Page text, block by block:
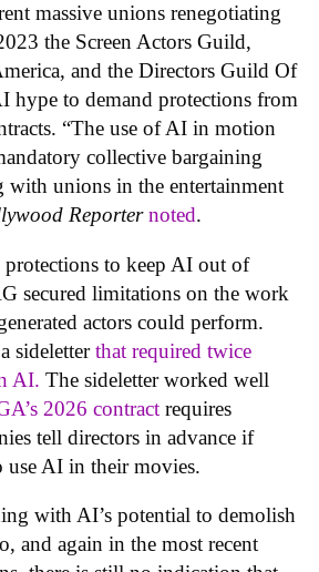
massive unions renegotiating
the Screen Actors Guild,
and the Directors Guild Of
hype to demand protections from
“The use of AI in motion
collective bargaining
with unions in the entertainment
Reporter noted.
to keep AI out of
secured limitations on the work
actors could perform.
sideletterthat required twice
AI. The sideletter worked well
2026 contract requires
tell directors in advance if
use AI in their movies.
with AI’s potential to demolish
and again in the most recent